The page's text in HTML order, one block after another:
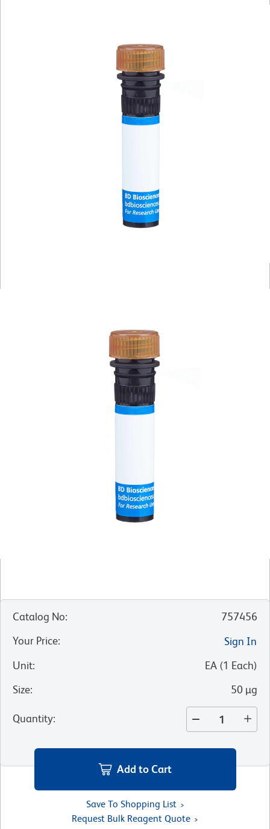
Catalog No:
757456
Your Price:
Sign In
Unit: EA (1 Each)
Size: 50 µg
Quantity:
Add to Cart
Save To Shopping List
Request Bulk Reagent Quote